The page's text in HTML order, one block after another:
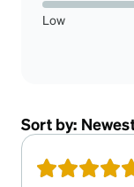
Low
Sort by: